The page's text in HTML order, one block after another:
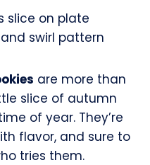
are more than
slice of autumn
of year. They’re
flavor, and sure to
tries them.